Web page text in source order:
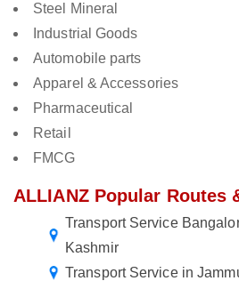
Steel Mineral
Industrial Goods
Automobile parts
Apparel & Accessories
Pharmaceutical
Retail
FMCG
ALLIANZ Popular Routes
Transport Service
Kashmir
Transport Service in